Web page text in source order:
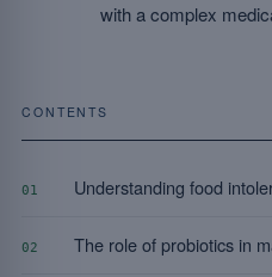
with a complex
CONTENTS
01 Understanding food
02 The role of probiotics in